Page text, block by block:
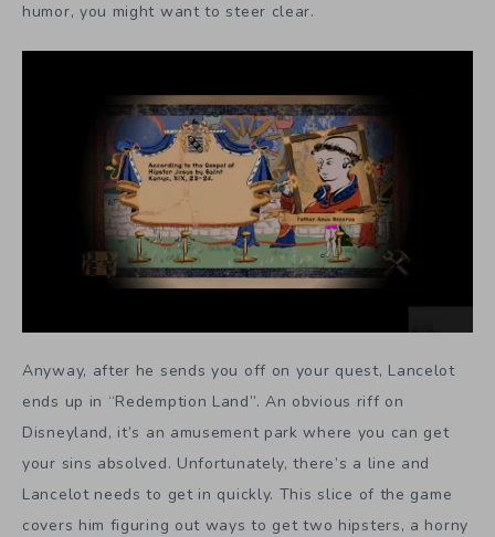
humor, you might want to steer clear.
Anyway, after he sends you off on your quest, Lancelot
ends up in “Redemption Land”. An obvious riff on
Disneyland, it’s an amusement park where you can get
your sins absolved. Unfortunately, there’s a line and
Lancelot needs to get in quickly. This slice of the game
covers him figuring out ways to get two hipsters, a horny